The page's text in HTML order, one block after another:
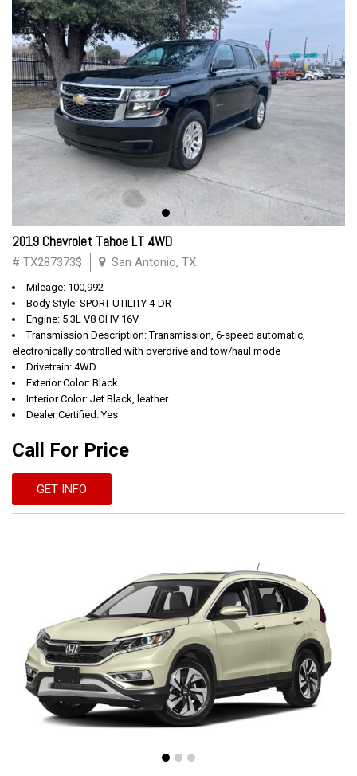
2019 Chevrolet Tahoe LT 4WD
# TX287373$ San Antonio, TX
Mileage: 100,992
Body Style: SPORT UTILITY 4-DR
Engine: 5.3L V8 OHV 16V
Transmission Description: Transmission, 6-speed automatic,
electronically controlled with overdrive and tow/haul mode
Drivetrain: 4WD
Exterior Color: Black
Interior Color: Jet Black, leather
Dealer Certified: Yes
Call For Price
GET INFO